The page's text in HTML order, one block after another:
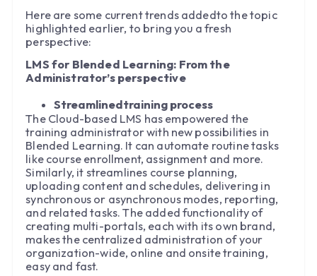
Here are some current trends addedto the topic
highlighted earlier, to bring you a fresh
perspective:
LMS for Blended Learning: From the
Administrator’s perspective
Streamlinedtraining process
The Cloud-based LMS has empowered the
training administrator with new possibilities in
Blended Learning. It can automate routine tasks
like course enrollment, assignment and more.
Similarly, it streamlines course planning,
uploading content and schedules, delivering in
synchronous or asynchronous modes, reporting,
and related tasks. The added functionality of
creating multi-portals, each with its own brand,
makes the centralized administration of your
organization-wide, online and onsite training,
easy and fast.